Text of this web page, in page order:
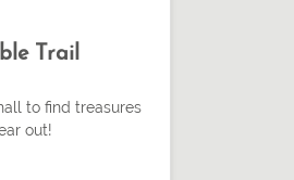
Trail
to find treasures
out!